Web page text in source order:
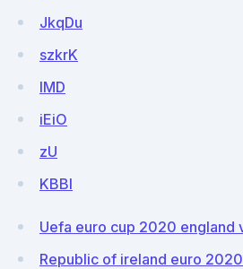
JkqDu
szkrK
lMD
iEiO
zU
KBBl
Uefa euro cup 2020 england
Republic of ireland euro